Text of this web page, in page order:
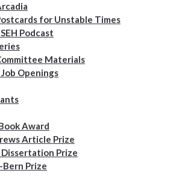
for Unstable Times
Podcast
Materials
Job Openings
Award
Article Prize
Dissertation Prize
Prize